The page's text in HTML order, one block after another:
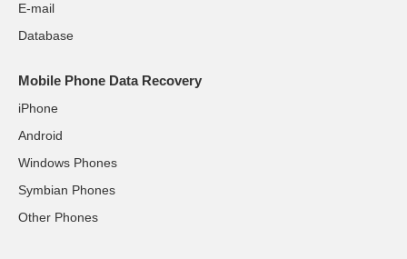
E-mail
Database
Mobile Phone Data Recovery
iPhone
Android
Windows Phones
Symbian Phones
Other Phones